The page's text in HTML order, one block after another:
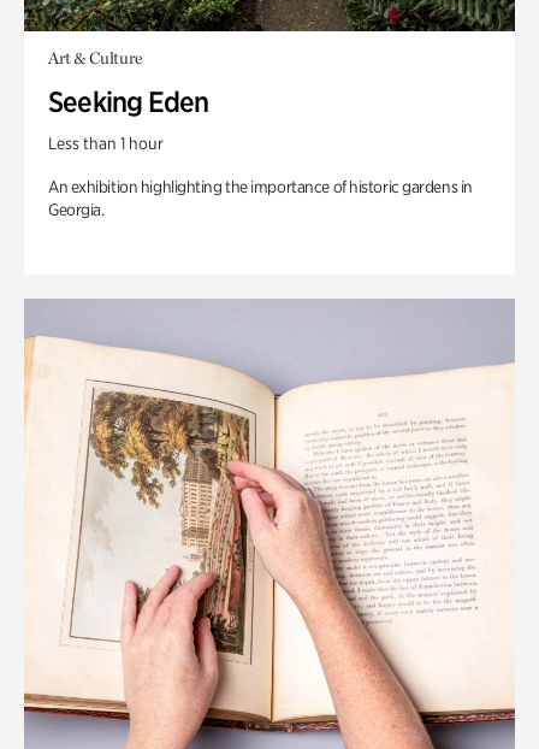
Art & Culture
Seeking Eden
Less than 1 hour
An exhibition highlighting the importance of historic gardens in
Georgia.